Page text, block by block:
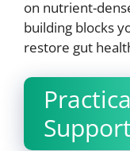
on nutrient-
building blocks
restore gut